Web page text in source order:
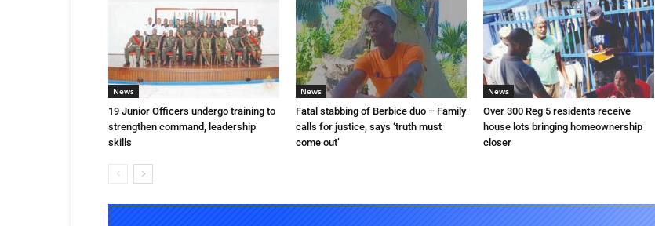
News
19 Junior Officers undergo training to
strengthen command, leadership
skills
News
Fatal stabbing of Berbice duo – Family
calls for justice, says ‘truth must
come out’
News
Over 300 Reg 5 residents receive
house lots bringing homeownership
closer